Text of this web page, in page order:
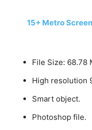
15+ Metro
File Size: 68.78
High resolution
Smart object.
Photoshop file.